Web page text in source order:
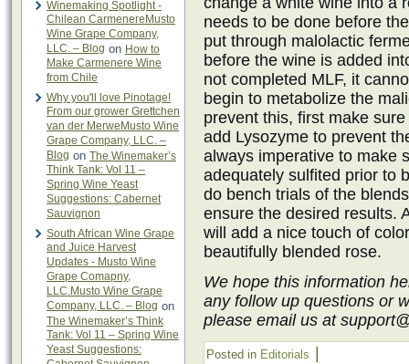
Winemaking Spotlight -
Chilean CarmenereMusto
Wine Grape Company,
LLC. – Blog on How to
Make Carmenere Wine
from Chile
Why you'll love Pinotage!
From our grower Grettchen
van der MerweMusto Wine
Grape Company, LLC. –
Blog on The Winemaker’s
Think Tank: Vol 11 –
Spring Wine Yeast
Suggestions: Cabernet
Sauvignon
South African Wine Grape
and Juice Harvest
Updates - Musto Wine
Grape Comapny,
LLC.Musto Wine Grape
Company, LLC. – Blog on
The Winemaker’s Think
Tank: Vol 11 – Spring Wine
Yeast Suggestions:
needs to be done before
put through malolactic
before the wine is added
not completed MLF, it
begin to metabolize the
prevent this, first make
add Lysozyme to prevent
always imperative to make
adequately sulfited prior to
do bench trials of the
ensure the desired results.
will add a nice touch of
beautifully blended rose.
We hope this information
any follow up questions or
please email us at
Posted in Editorials